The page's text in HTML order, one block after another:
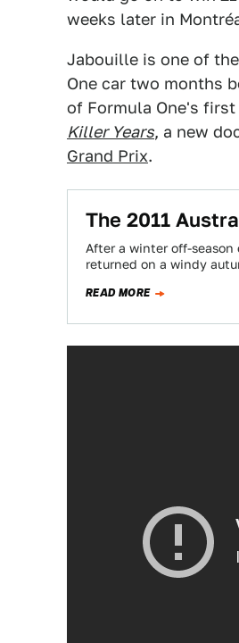
weeks later in
Jabouille is one of
One car two months
of Formula One's
Killer Years, a new
Grand Prix.
The 2011
After a winter off-
returned on a windy
READ MORE